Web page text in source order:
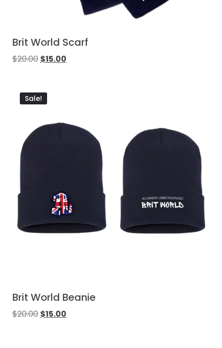
Brit World Scarf
$20.00 $15.00
Sale!
Brit World Beanie
$20.00 $15.00